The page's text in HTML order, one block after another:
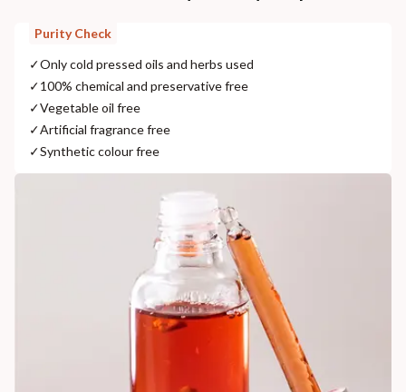
Purity Check
✓Only cold pressed oils and herbs used
✓100% chemical and preservative free
✓Vegetable oil free
✓Artificial fragrance free
✓Synthetic colour free